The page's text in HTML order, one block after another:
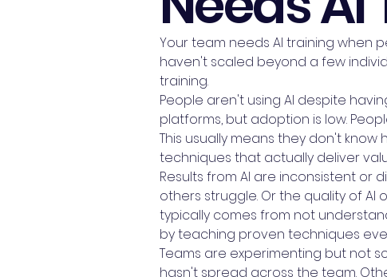
Your team needs AI training when
haven't scaled beyond a few
training.
People aren't using AI despite
platforms, but adoption is low.
This usually means they don't
techniques that actually deliver
Results from AI are inconsistent or
others struggle. Or the quality of AI
typically comes from not
by teaching proven techniques
Teams are experimenting but not
hasn't spread across the team.